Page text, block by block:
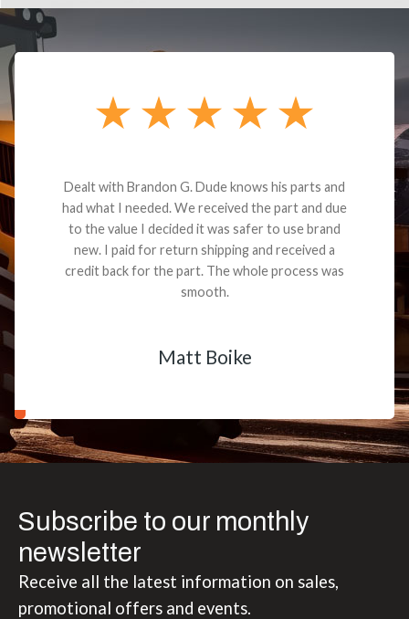
Dealt with Brandon G. Dude knows his parts and
had what I needed. We received the part and due
to the value I decided it was safer to use brand
new. I paid for return shipping and received a
credit back for the part. The whole process was
smooth.
Matt Boike
Subscribe to our monthly
newsletter
Receive all the latest information on sales,
promotional offers and events.